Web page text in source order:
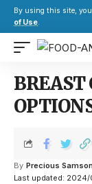
By using this site,
of Use.
Last updated: 2024/
By Precious